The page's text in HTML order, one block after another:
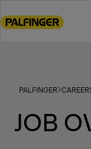
to
footerPALFINGER
JOB